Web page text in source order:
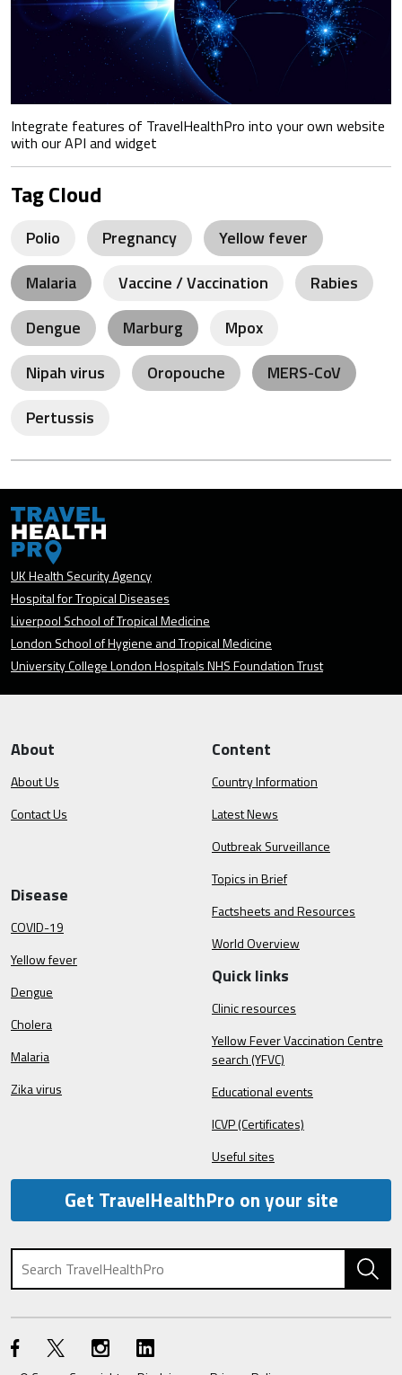
Integrate features of TravelHealthPro into your own website
with our API and widget
Tag Cloud
Polio Pregnancy
Yellow fever
Malaria
Vaccine / Vaccination
Rabies
Dengue
Marburg
Mpox
Nipah virus
Oropouche
MERS-CoV
Pertussis
UK Health Security Agency
Hospital for Tropical Diseases
Liverpool School of Tropical Medicine
London School of Hygiene and Tropical Medicine
University College London Hospitals NHS Foundation Trust
About
About Us
Contact Us
Content
Country Information
Latest News
Outbreak Surveillance
Topics in Brief
Factsheets and Resources
World Overview
Disease
COVID-19
Yellow fever
Dengue
Cholera
Malaria
Zika virus
Quick links
Clinic resources
Yellow Fever Vaccination Centre
search (YFVC)
Educational events
ICVP (Certificates)
Useful sites
Get TravelHealthPro on your site